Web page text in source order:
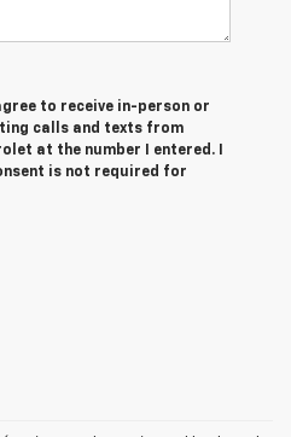
to receive in-person or
calls and texts from
at the number I entered. I
is not required for